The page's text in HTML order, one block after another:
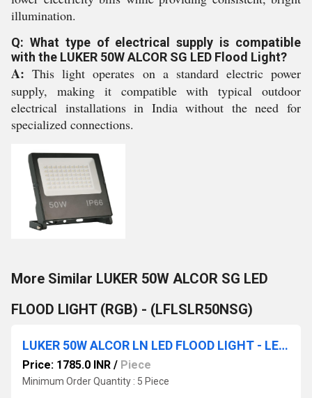
illumination.
Q: What type of electrical supply is compatible
with the LUKER 50W ALCOR SG LED Flood Light?
A: This light operates on a standard electric power
supply, making it compatible with typical outdoor
electrical installations in India without the need for
specialized connections.
More Similar LUKER 50W ALCOR SG LED
FLOOD LIGHT (RGB) - (LFLSLR50NSG)
LUKER 50W ALCOR LN LED FLOOD LIGHT - LENS (LFL50LN)
Price: 1785.0 INR / Piece
Minimum Order Quantity : 5 Piece